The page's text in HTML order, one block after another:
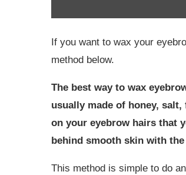
If you want to wax your
method below.
The best way to wax
usually made of honey,
on your eyebrow hairs that
behind smooth skin with
This method is simple to do